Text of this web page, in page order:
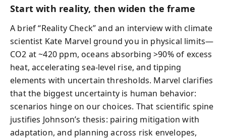
Start with reality, then widen the frame
A brief “Reality Check” and an interview with climate
scientist Kate Marvel ground you in physical limits—
CO2 at ~420 ppm, oceans absorbing >90% of excess
heat, accelerating sea-level rise, and tipping
elements with uncertain thresholds. Marvel clarifies
that the biggest uncertainty is human behavior:
scenarios hinge on our choices. That scientific spine
justifies Johnson’s thesis: pairing mitigation with
adaptation, and planning across risk envelopes,